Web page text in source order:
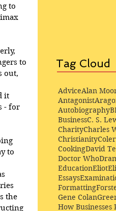
to
to
out,
it
- for
to
the
Tag Cloud
AdviceAlan
Antagonist
Autobiography
BusinessC. S.
CharityCharles
Christianity
CookingDavid
Doctor Who
EducationEliot
Essays
Formatting
Gene Colan
How Businesses